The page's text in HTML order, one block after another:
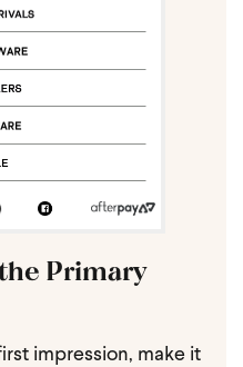
Primary
impression, make it